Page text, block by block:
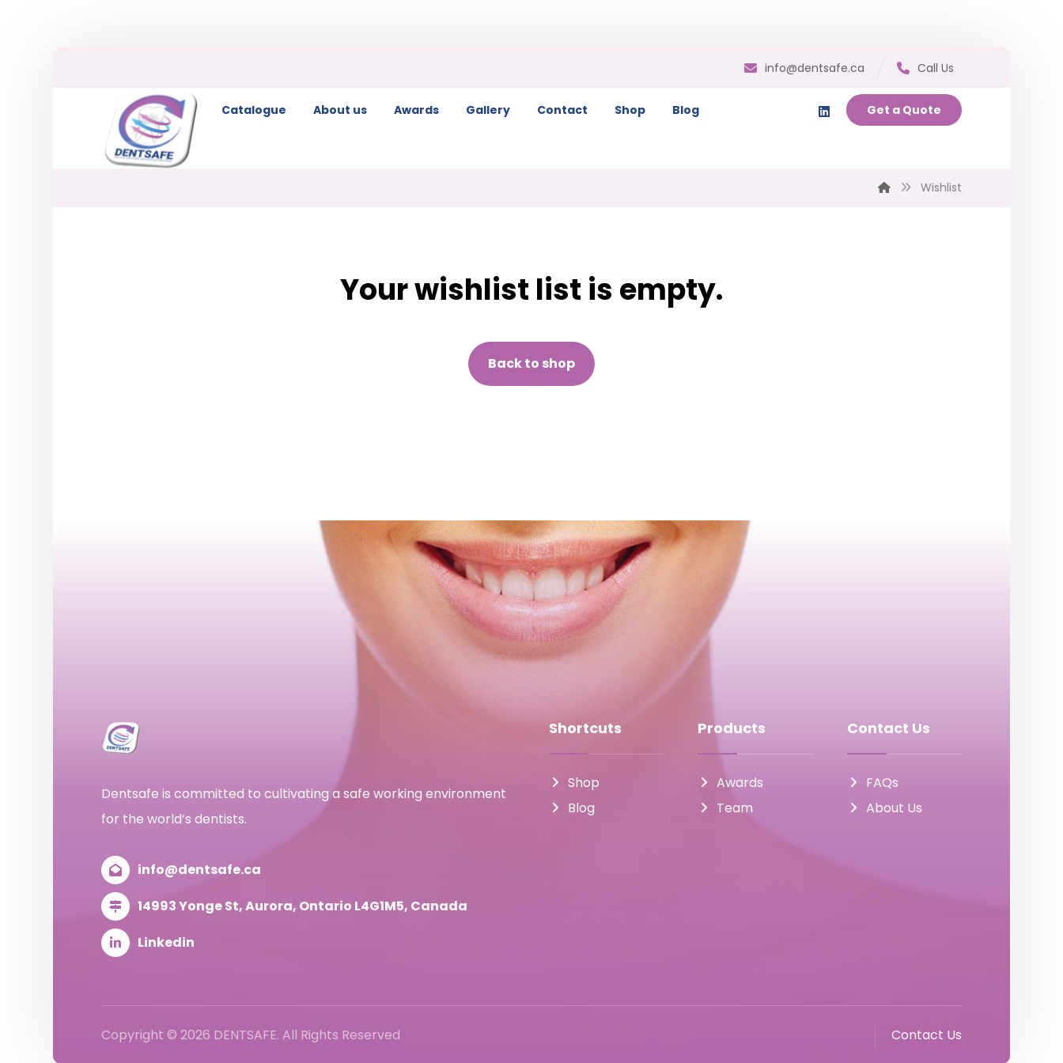
Call Us
info@dentsafe.ca
Catalogue About us Awards Gallery Contact Shop Blog Get a Quote
Wishlist
Your wishlist list is empty.
Back to shop
Dentsafe is committed to cultivating a safe working environment
for the world’s dentists.
info@dentsafe.ca
14993 Yonge St, Aurora, Ontario L4G1M5, Canada
Linkedin
Shortcuts
Shop
Blog
Products
Awards
Team
Contact Us
FAQs
About Us
Copyright © 2026 DENTSAFE. All Rights Reserved Contact Us